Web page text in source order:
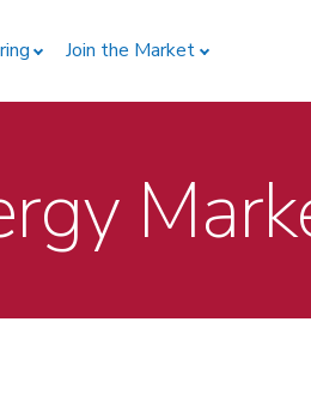
Join the Market